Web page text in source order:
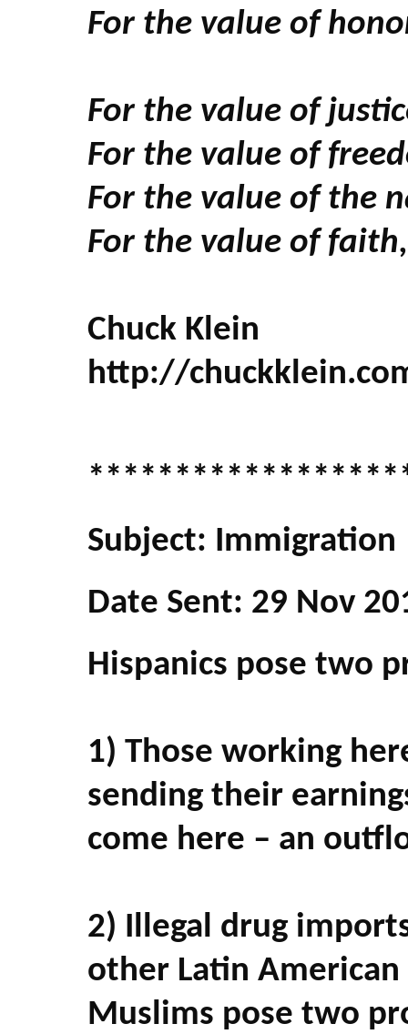
For the value of
For the value of
For the value of
For the value of the
For the value of
Chuck Klein
http://
Subject: Immigration
Date Sent: 29 Nov
Hispanics pose two
1) Those working
sending their
come here – an
2) Illegal drug
other Latin
Muslims pose two